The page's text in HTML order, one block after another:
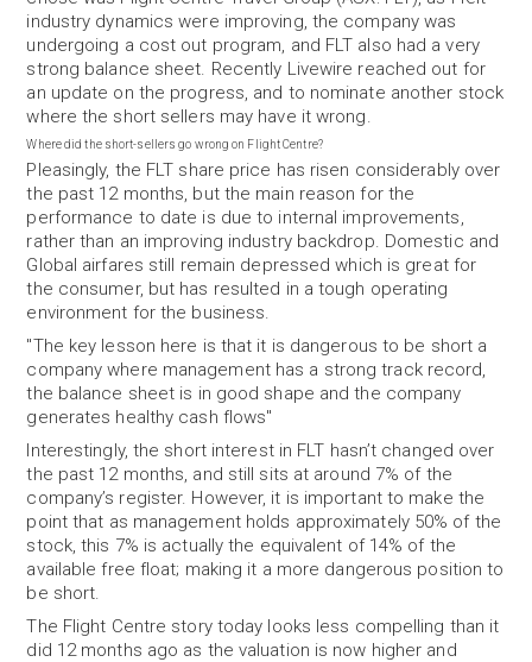
industry dynamics were improving, the company was
undergoing a cost out program, and FLT also had a very
strong balance sheet. Recently Livewire reached out for
an update on the progress, and to nominate another stock
where the short sellers may have it wrong.
Where did the short-sellers go wrong on Flight Centre?
Pleasingly, the FLT share price has risen considerably over
the past 12 months, but the main reason for the
performance to date is due to internal improvements,
rather than an improving industry backdrop. Domestic and
Global airfares still remain depressed which is great for
the consumer, but has resulted in a tough operating
environment for the business.
"The key lesson here is that it is dangerous to be short a
company where management has a strong track record,
the balance sheet is in good shape and the company
generates healthy cash flows"
Interestingly, the short interest in FLT hasn’t changed over
the past 12 months, and still sits at around 7% of the
company’s register. However, it is important to make the
point that as management holds approximately 50% of the
stock, this 7% is actually the equivalent of 14% of the
available free float; making it a more dangerous position to
be short.
The Flight Centre story today looks less compelling than it
did 12 months ago as the valuation is now higher and